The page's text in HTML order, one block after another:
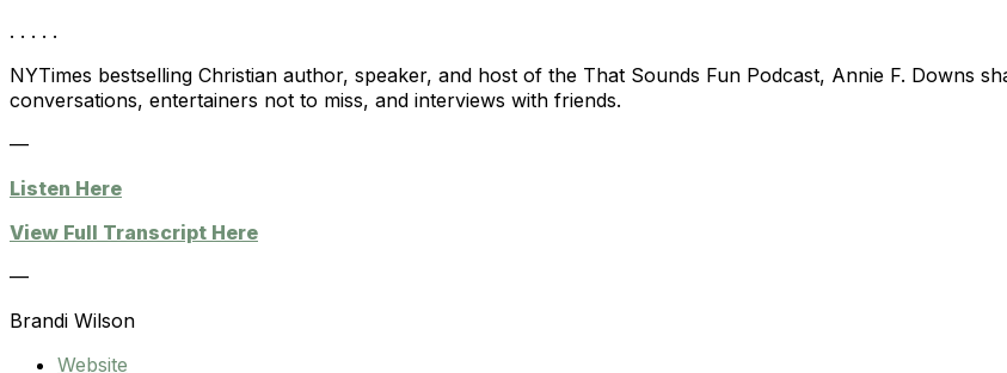
. . . . .
NYTimes bestselling Christian author, speaker, and host of the That Sounds Fun Podcast, Annie F. Downs
conversations, entertainers not to miss, and interviews with friends.
—
Listen Here
View Full Transcript Here
—
Brandi Wilson
Website